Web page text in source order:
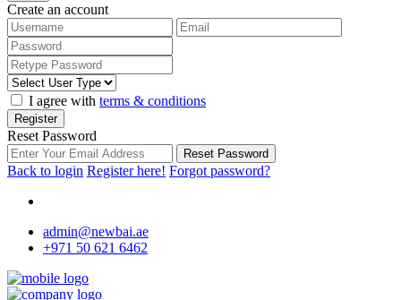
Create an account
I agree with terms & conditions
Register
Reset Password
Reset Password
Back to login Register here! Forgot password?
admin@newbai.ae
+971 50 621 6462